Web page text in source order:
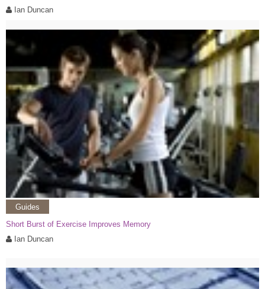
Ian Duncan
Guides
Short Burst of Exercise Improves Memory
Ian Duncan